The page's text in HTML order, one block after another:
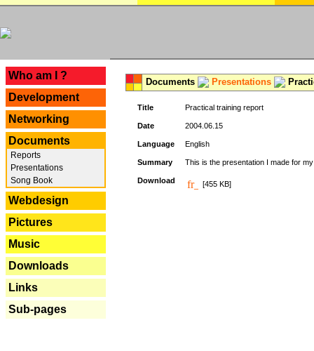
Who am I ?
Development
Networking
Documents
Reports
Presentations
Song Book
Webdesign
Pictures
Music
Downloads
Links
Sub-pages
Documents Presentations
Title Practical training report
Date 2004.06.15
Language English
Summary This is the presentation I made for
Download [455 KB]